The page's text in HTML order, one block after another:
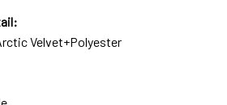
Velvet+Polyester